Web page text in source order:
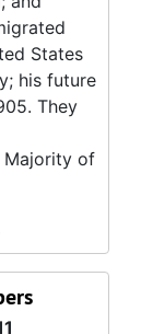
States
his future
They
Majority of